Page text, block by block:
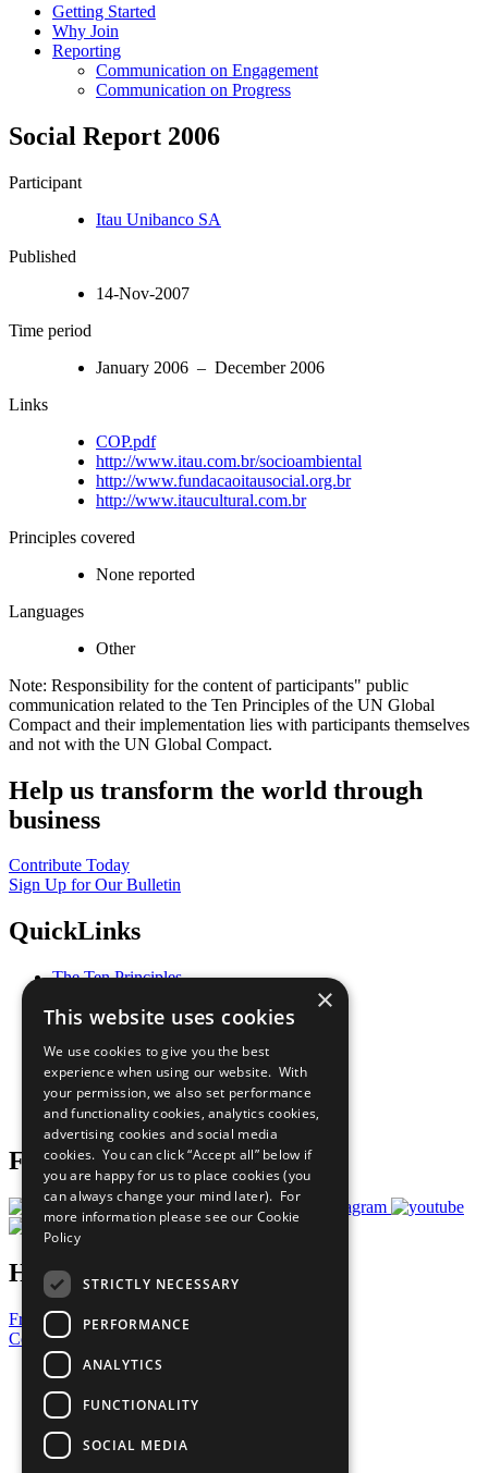
Getting Started
Why Join
Reporting
Communication on Engagement
Communication on Progress
Social Report 2006
Participant
Itau Unibanco SA
Published
14-Nov-2007
Time period
January 2006 – December 2006
Links
COP.pdf
http://www.itau.com.br/socioambiental
http://www.fundacaoitausocial.org.br
http://www.itaucultural.com.br
Principles covered
None reported
Languages
Other
Note: Responsibility for the content of participants" public
communication related to the Ten Principles of the UN Global
Compact and their implementation lies with participants themselves
and not with the UN Global Compact.
Help us transform the world through
business
Contribute Today
Sign Up for Our Bulletin
QuickLinks
The Ten Principles
Our Participants
What You Can Do
Careers & Opportunities
Join Now
Prepare your CoP
Follow Us
Have a Question?
Frequently Asked Questions
Contact Us
United Nations
Privacy Policy
Cookies Policy
Copyright
Photo Credits
×
This website uses cookies
We use cookies to give you the best
experience when using our website. With
your permission, we also set performance
and functionality cookies, analytics cookies,
advertising cookies and social media
cookies. You can click “Accept all” below if
you are happy for us to place cookies (you
can always change your mind later). For
more information please see our Cookie
Policy
STRICTLY NECESSARY
PERFORMANCE
ANALYTICS
FUNCTIONALITY
SOCIAL MEDIA